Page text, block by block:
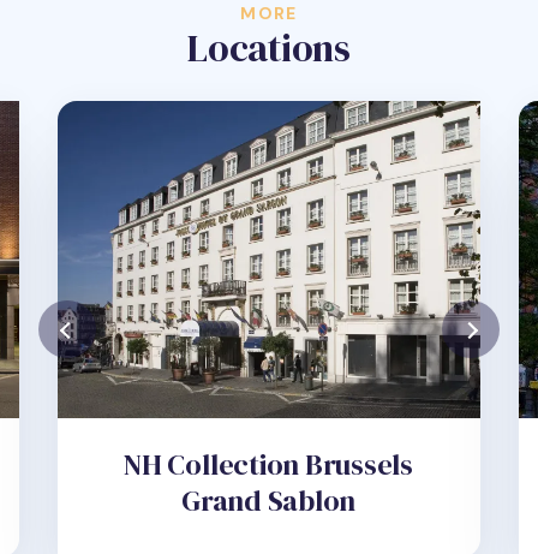
MORE
Locations
NH Collection Brussels
Grand Sablon